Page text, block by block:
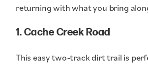
returning with what you bring
1. Cache Creek Road
This easy two-track dirt trail is